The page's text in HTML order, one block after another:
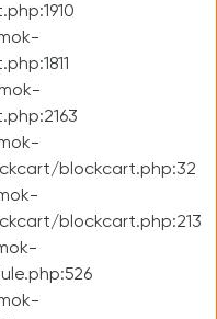
blockcart.php:32
blockcart.php:213